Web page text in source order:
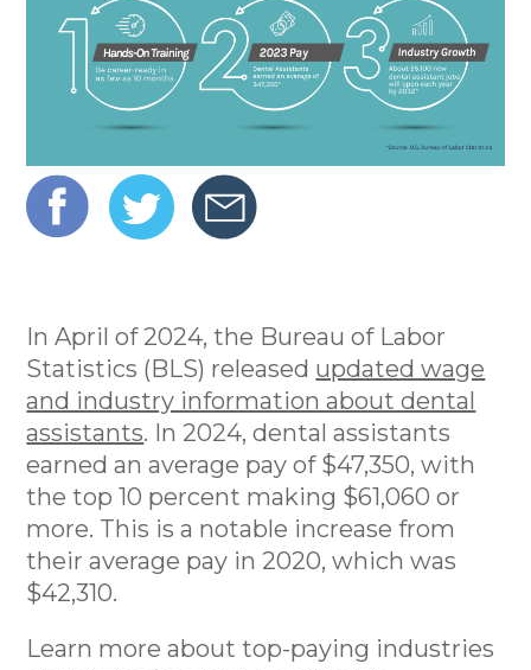
In April of 2024, the Bureau of Labor
Statistics (BLS) released updated wage
and industry information about dental
assistants. In 2024, dental assistants
earned an average pay of $47,350, with
the top 10 percent making $61,060 or
more. This is a notable increase from
their average pay in 2020, which was
$42,310.
Learn more about top-paying industries